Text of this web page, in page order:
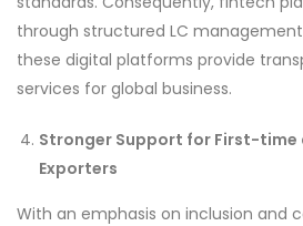
through structured LC
these digital platforms provide
services for global business.
Stronger Support for First-
Exporters
With an emphasis on inclusion and